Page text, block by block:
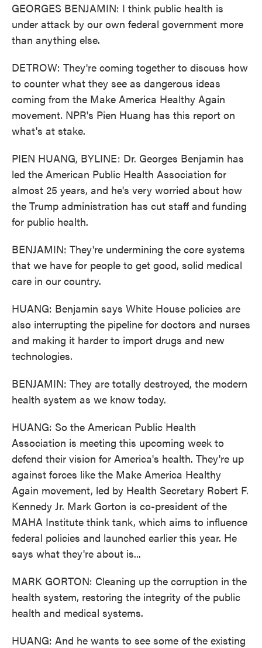
GEORGES BENJAMIN: I think public health is
under attack by our own federal government more
than anything else.
DETROW: They're coming together to discuss how
to counter what they see as dangerous ideas
coming from the Make America Healthy Again
movement. NPR's Pien Huang has this report on
what's at stake.
PIEN HUANG, BYLINE: Dr. Georges Benjamin has
led the American Public Health Association for
almost 25 years, and he's very worried about how
the Trump administration has cut staff and funding
for public health.
BENJAMIN: They're undermining the core systems
that we have for people to get good, solid medical
care in our country.
HUANG: Benjamin says White House policies are
also interrupting the pipeline for doctors and nurses
and making it harder to import drugs and new
technologies.
BENJAMIN: They are totally destroyed, the modern
health system as we know today.
HUANG: So the American Public Health
Association is meeting this upcoming week to
defend their vision for America's health. They're up
against forces like the Make America Healthy
Again movement, led by Health Secretary Robert F.
Kennedy Jr. Mark Gorton is co-president of the
MAHA Institute think tank, which aims to influence
federal policies and launched earlier this year. He
says what they're about is...
MARK GORTON: Cleaning up the corruption in the
health system, restoring the integrity of the public
health and medical systems.
HUANG: And he wants to see some of the existing